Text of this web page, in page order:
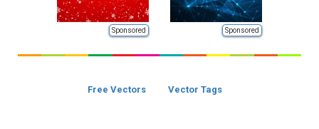
Sponsored Sponsored
Free Vectors Vector Tags